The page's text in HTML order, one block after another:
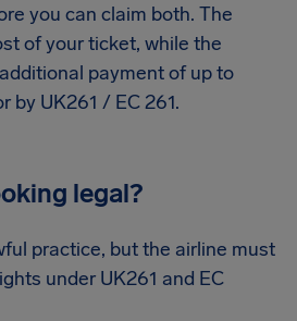
you can claim both. The
of your ticket, while the
payment of up to
by UK261 / EC 261.
legal?
practice, but the airline must
under UK261 and EC